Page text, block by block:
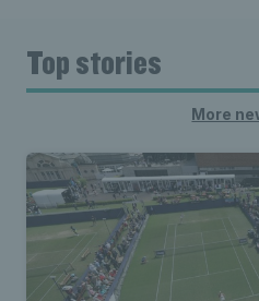
Top stories
More